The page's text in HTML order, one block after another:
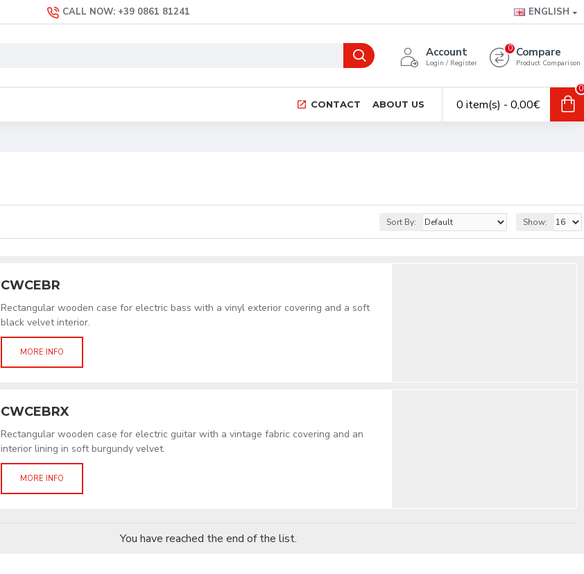
CALL NOW: +39 0861 81241 ENGLISH
Account
Login / Register
Compare
Product Comparison
0
CONTACT ABOUT US 0 item(s) - 0,00€
0
Sort By: Show:
CWCEBR
Rectangular wooden case for electric bass with a vinyl exterior covering and a soft
black velvet interior.
MORE INFO
CWCEBRX
Rectangular wooden case for electric guitar with a vintage fabric covering and an
interior lining in soft burgundy velvet.
MORE INFO
You have reached the end of the list.